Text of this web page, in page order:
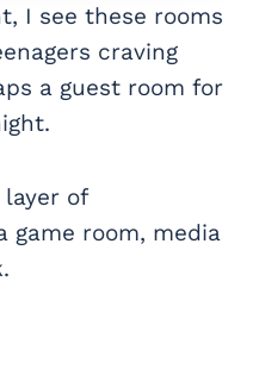
I see these rooms
craving
a guest room for
of
game room, media